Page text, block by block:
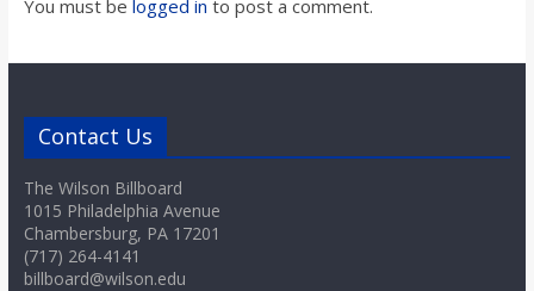
d
You must be logged in to post a comment.
Contact Us
The Wilson Billboard
1015 Philadelphia Avenue
Chambersburg, PA 17201
(717) 264-4141
billboard@wilson.edu